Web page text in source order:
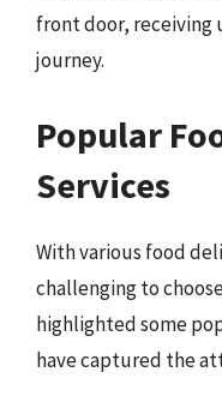
front door, receiving
journey.
Popular
Services
With various food
challenging to
highlighted some
have captured the